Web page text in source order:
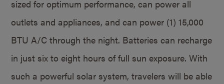
sized for optimum performance, can power all
outlets and appliances, and can power (1) 15,000
BTU A/C through the night. Batteries can recharge
in just six to eight hours of full sun exposure. With
such a powerful solar system, travelers will be able